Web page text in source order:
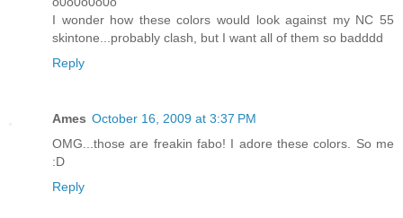
I wonder how these colors would look against my NC 55
skintone...probably clash, but I want all of them so badddd
Reply
Ames October 16, 2009 at 3:37 PM
OMG...those are freakin fabo! I adore these colors. So me
:D
Reply